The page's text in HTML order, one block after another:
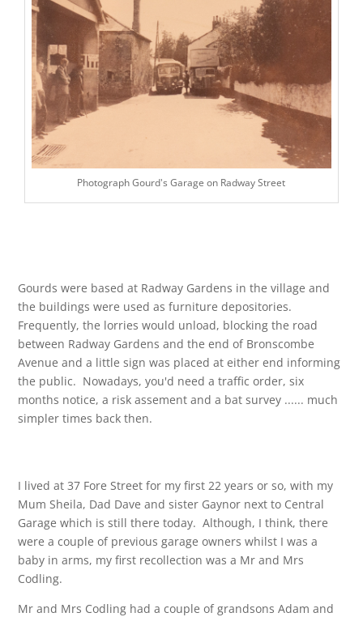
Photograph Gourd's Garage on Radway Street
Gourds were based at Radway Gardens in the village and
the buildings were used as furniture depositories.
Frequently, the lorries would unload, blocking the road
between Radway Gardens and the end of Bronscombe
Avenue and a little sign was placed at either end informing
the public. Nowadays, you'd need a traffic order, six
months notice, a risk assement and a bat survey ...... much
simpler times back then.
I lived at 37 Fore Street for my first 22 years or so, with my
Mum Sheila, Dad Dave and sister Gaynor next to Central
Garage which is still there today. Although, I think, there
were a couple of previous garage owners whilst I was a
baby in arms, my first recollection was a Mr and Mrs
Codling.
Mr and Mrs Codling had a couple of grandsons Adam and